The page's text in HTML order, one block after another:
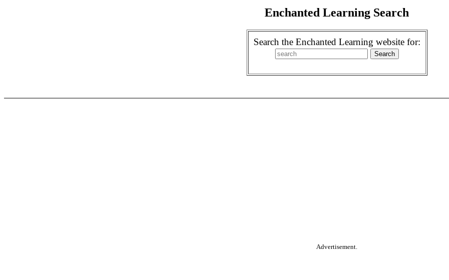
Enchanted Learning Search
Search the Enchanted Learning website for:
Advertisement.